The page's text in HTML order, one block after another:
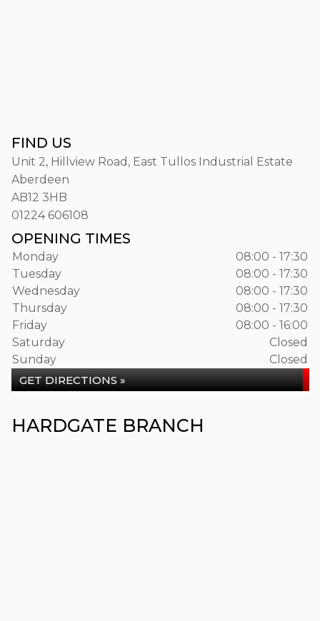
FIND US
Unit 2, Hillview Road, East Tullos Industrial Estate
Aberdeen
AB12 3HB
01224 606108
OPENING TIMES
Monday
08:00 - 17:30
Tuesday
08:00 - 17:30
Wednesday
08:00 - 17:30
Thursday
08:00 - 17:30
Friday
08:00 - 16:00
Saturday
Closed
Sunday
Closed
GET DIRECTIONS »
HARDGATE BRANCH